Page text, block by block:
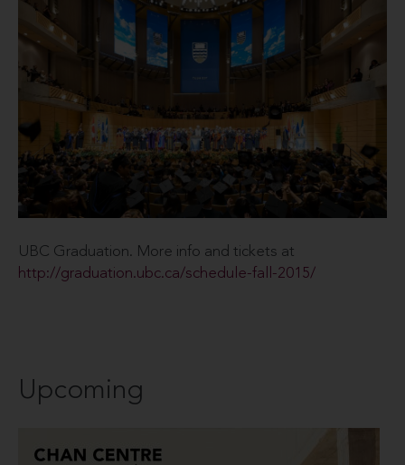
UBC Graduation. More info and tickets at
http://graduation.ubc.ca/schedule-fall-2015/
Upcoming